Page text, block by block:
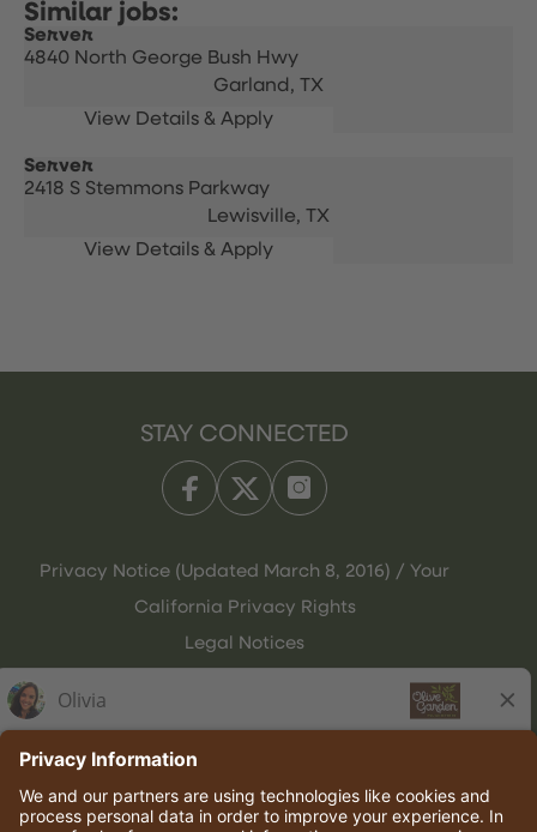
Server
4840 North George Bush Hwy
Garland, TX
Server
2418 S Stemmons Parkway
Lewisville, TX
STAY CONNECTED
Privacy Notice (Updated March 8, 2016) / Your
California Privacy Rights
Legal Notices